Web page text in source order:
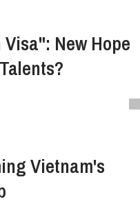
New Hope
Vietnam's